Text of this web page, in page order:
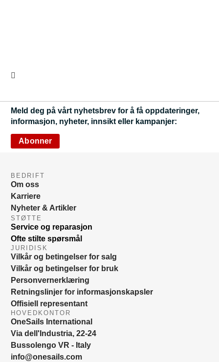
Meld deg på vårt nyhetsbrev for å få oppdateringer,
informasjon, nyheter, innsikt eller kampanjer:
Abonner
BEDRIFT
Om oss
Karriere
Nyheter & Artikler
STØTTE
Service og reparasjon
Ofte stilte spørsmål
JURIDISK
Vilkår og betingelser for salg
Vilkår og betingelser for bruk
Personvernerklæring
Retningslinjer for informasjonskapsler
Offisiell representant
HOVEDKONTOR
OneSails International
Via dell'Industria, 22-24
Bussolengo VR - Italy
info@onesails.com